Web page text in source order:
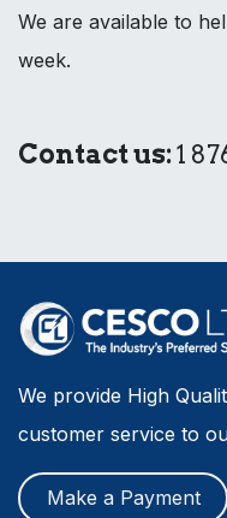
We are available to
week.
Contact us:1
We provide High
customer service to
Make a Payment